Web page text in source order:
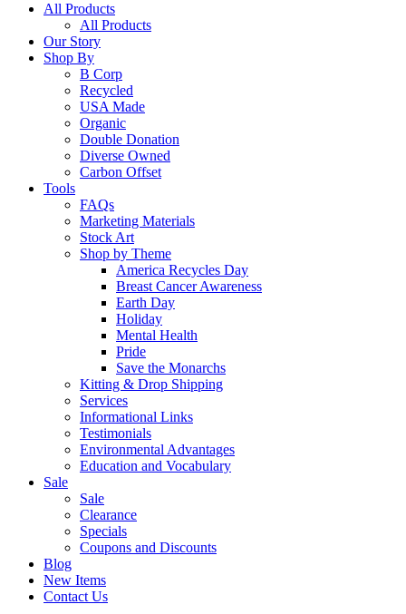
All Products
All Products
Our Story
Shop By
B Corp
Recycled
USA Made
Organic
Double Donation
Diverse Owned
Carbon Offset
Tools
FAQs
Marketing Materials
Stock Art
Shop by Theme
America Recycles Day
Breast Cancer Awareness
Earth Day
Holiday
Mental Health
Pride
Save the Monarchs
Kitting & Drop Shipping
Services
Informational Links
Testimonials
Environmental Advantages
Education and Vocabulary
Sale
Sale
Clearance
Specials
Coupons and Discounts
Blog
New Items
Contact Us